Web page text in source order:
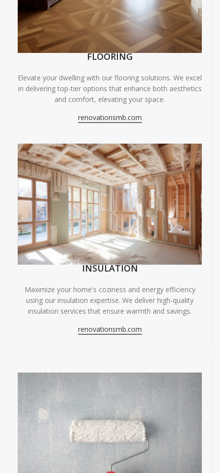
FLOORING
Elevate your dwelling with our flooring solutions. We excel
in delivering top-tier options that enhance both aesthetics
and comfort, elevating your space.
renovationsmb.com
INSULATION
Maximize your home's coziness and energy efficiency
using our insulation expertise. We deliver high-quality
insulation services that ensure warmth and savings.
renovationsmb.com